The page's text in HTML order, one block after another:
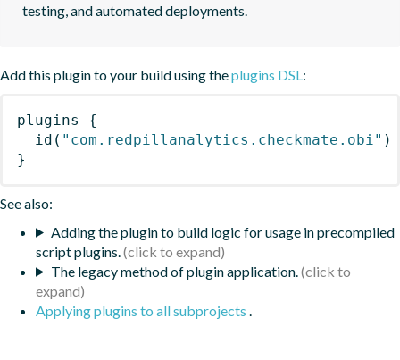
testing, and automated deployments.
Add this plugin to your build using theplugins DSL:
plugins
{
id ( "com.redpillanalytics.checkmate.obi" )
}
See also:
Adding the plugin to build logic for usage in precompiled
script plugins.
The legacy method of plugin application.
Applying plugins to all subprojects .